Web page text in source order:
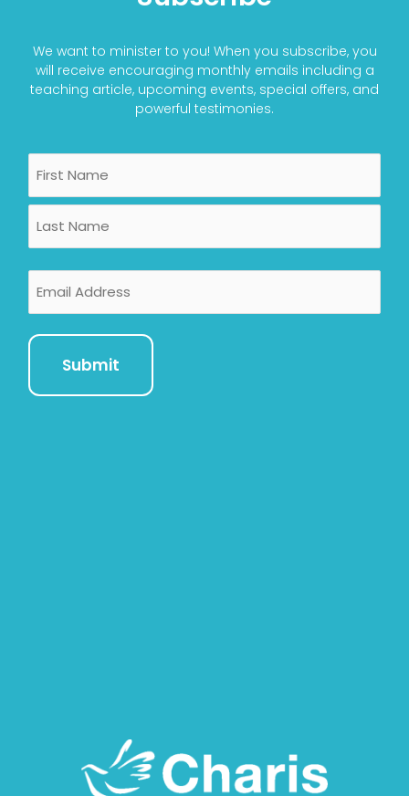
We want to minister to you! When you subscribe, you
will receive encouraging monthly emails including a
teaching article, upcoming events, special offers, and
powerful testimonies.
First
Last